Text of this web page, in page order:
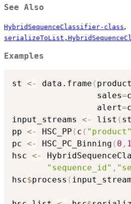
See Also
HybridSequenceClassifier-class,
Examples
st <- data.frame ( product
                 sales
=c
                 alert
=c
input_streams <- list (
pp <- HSC_PP ( c ( "product"
pc <- HSC_PC_Binning ( 0 ,
hsc <-
"sequence_id" ,
hsc$process (